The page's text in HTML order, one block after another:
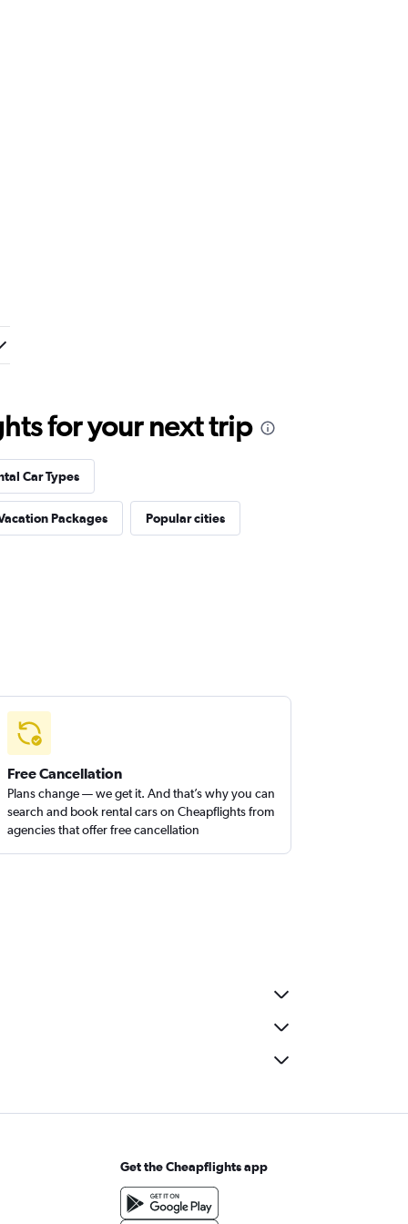
for your next trip
Car Types
Packages Popular cities
Free Cancellation
Plans change — we get it. And that’s why you can
search and book rental cars on Cheapflights from
agencies that offer free cancellation
Get the Cheapflights app